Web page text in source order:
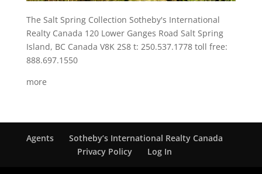
The Salt Spring Collection Sotheby's International
Realty Canada 120 Lower Ganges Road Salt Spring
Island, BC Canada V8K 2S8 t: 250.537.1778 toll free:
888.697.1550
more
Agents
Sotheby’s International Realty Canada
Privacy Policy
Log In